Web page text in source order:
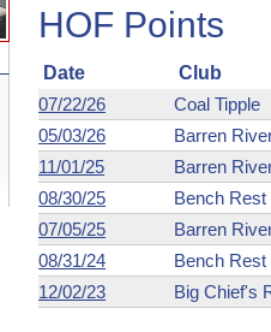
HOF Points
Date Club
07/22/26
Coal Tipple
05/03/26
Barren
11/01/25
Barren
08/30/25
Bench Rest
07/05/25
Barren
08/31/24
Bench Rest
12/02/23
Big Chief's